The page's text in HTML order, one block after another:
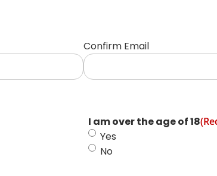
Confirm Email
I am over the age of 18
Yes
No